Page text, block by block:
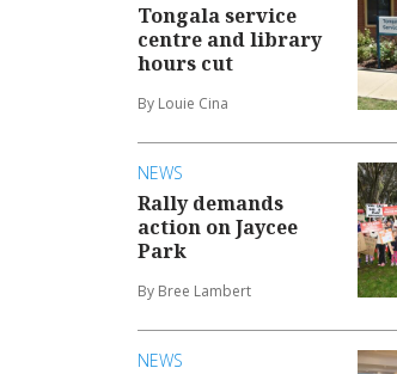
Tongala service
centre and library
hours cut
By Louie Cina
NEWS
Rally demands
action on Jaycee
Park
By Bree Lambert
NEWS